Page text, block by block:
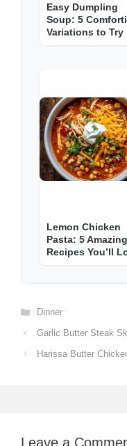
Easy Dumpling
Soup: 5
Variations to Try
Lemon Chicken
Pasta: 5 Amazing
Recipes You’ll
Categories
Dinner
Garlic Butter Steak
Harissa Butter
Leave a